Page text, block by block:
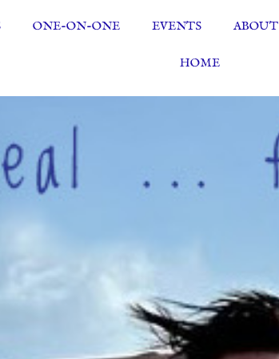
ONE-ON-ONE EVENTS ABOUT
HOME